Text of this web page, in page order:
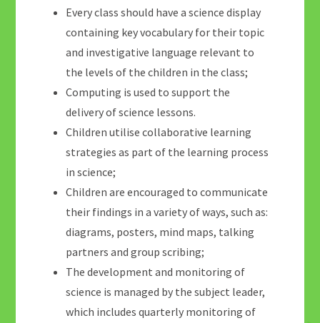
Every class should have a science display
containing key vocabulary for their topic
and investigative language relevant to
the levels of the children in the class;
Computing is used to support the
delivery of science lessons.
Children utilise collaborative learning
strategies as part of the learning process
in science;
Children are encouraged to communicate
their findings in a variety of ways, such as:
diagrams, posters, mind maps, talking
partners and group scribing;
The development and monitoring of
science is managed by the subject leader,
which includes quarterly monitoring of